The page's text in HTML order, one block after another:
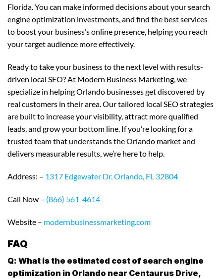
Florida. You can make informed decisions about your search
engine optimization investments, and find the best services
to boost your business’s online presence, helping you reach
your target audience more effectively.
Ready to take your business to the next level with results-
driven local SEO? At Modern Business Marketing, we
specialize in helping Orlando businesses get discovered by
real customers in their area. Our tailored local SEO strategies
are built to increase your visibility, attract more qualified
leads, and grow your bottom line. If you’re looking for a
trusted team that understands the Orlando market and
delivers measurable results, we’re here to help.
Address: – 1317 Edgewater Dr, Orlando, FL 32804
Call Now – (866) 561-4614
Website – modernbusinessmarketing.com
FAQ
Q: What is the estimated cost of search engine
optimization in Orlando near Centaurus Drive,